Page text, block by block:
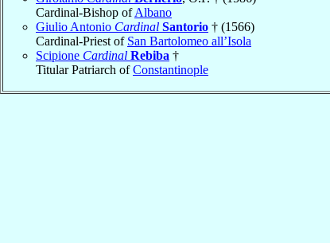
Cardinal-Bishop ofAlbano
Giulio Antonio Cardinal Santorio † (1566)
Cardinal-Priest of San Bartolomeo all’Isola
Scipione Cardinal Rebiba †
Titular Patriarch ofConstantinople